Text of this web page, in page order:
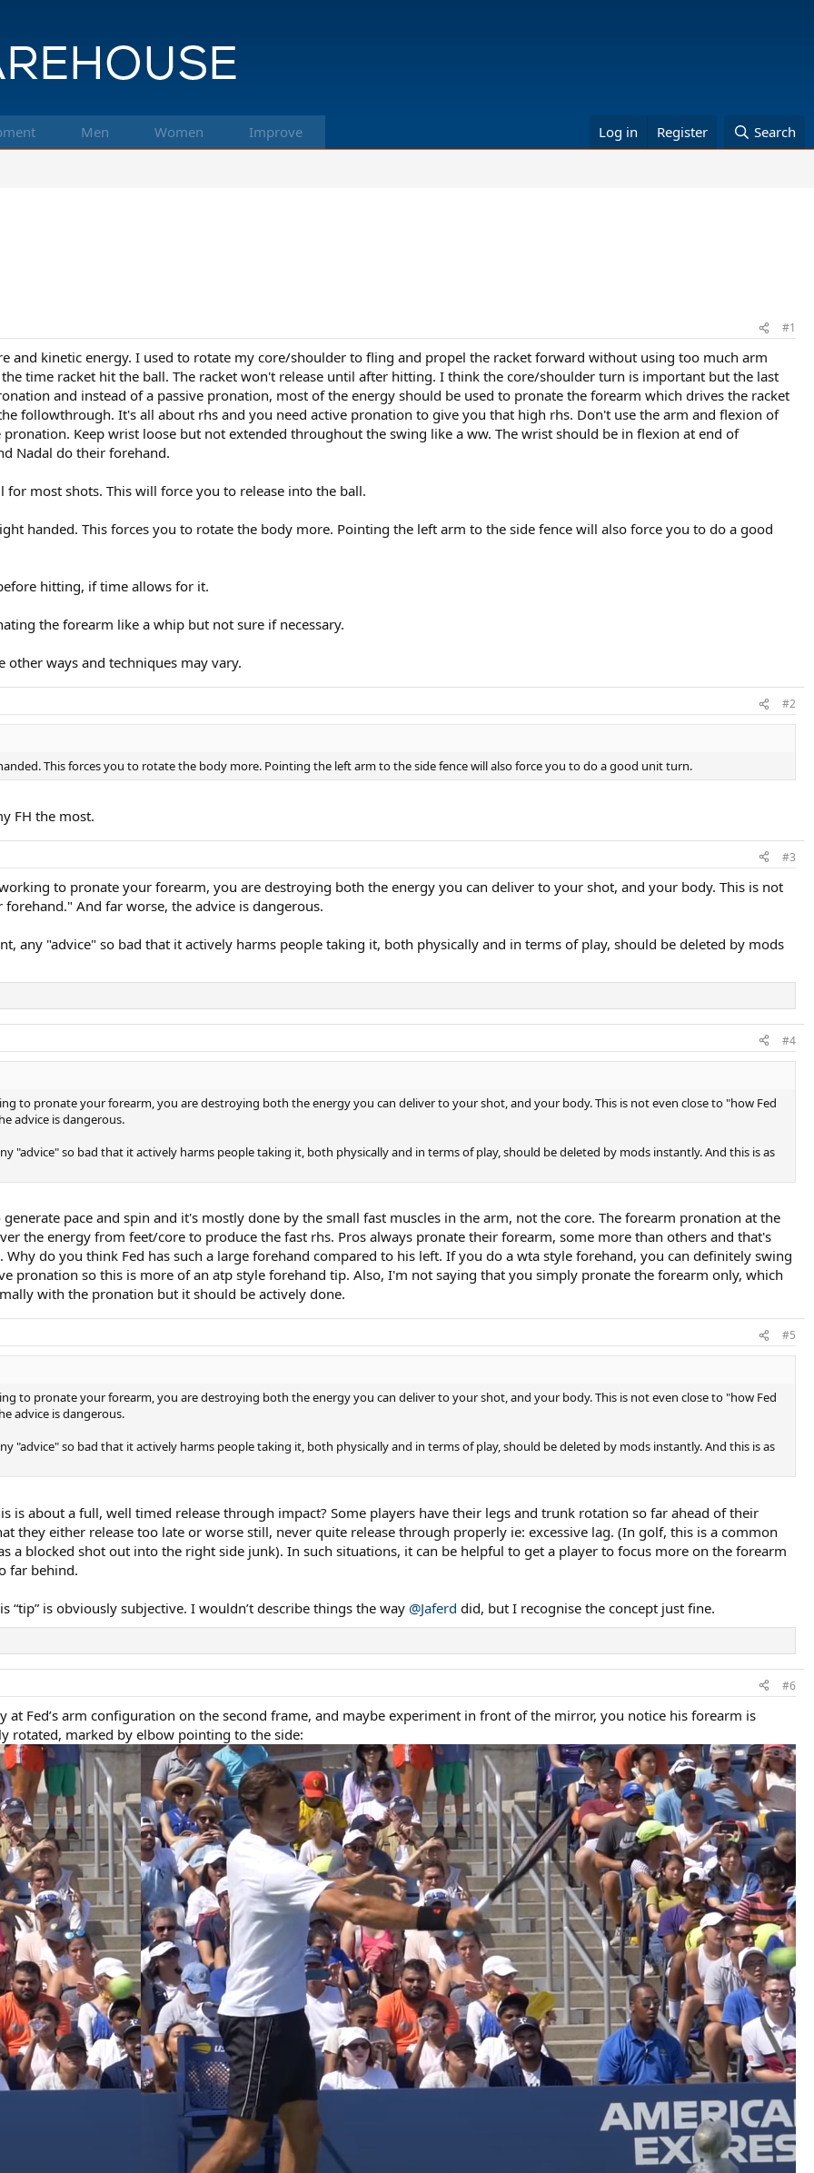
Men Women Improve Log in Register Search
#1
and kinetic energy. I used to rotate my core/shoulder to fling and propel the racket forward without using too much arm
time racket hit the ball. The racket won't release until after hitting. I think the core/shoulder turn is important but the last
and instead of a passive pronation, most of the energy should be used to pronate the forearm which drives the racket
followthrough. It's all about rhs and you need active pronation to give you that high rhs. Don't use the arm and flexion of
Keep wrist loose but not extended throughout the swing like a ww. The wrist should be in flexion at end of
Nadal do their forehand.
most shots. This will force you to release into the ball.
handed. This forces you to rotate the body more. Pointing the left arm to the side fence will also force you to do a good
hitting, if time allows for it.
the forearm like a whip but not sure if necessary.
ways and techniques may vary.
#2
This forces you to rotate the body more. Pointing the left arm to the side fence will also force you to do a good unit turn.
FH the most.
#3
to pronate your forearm, you are destroying both the energy you can deliver to your shot, and your body. This is not
And far worse, the advice is dangerous.
any "advice" so bad that it actively harms people taking it, both physically and in terms of play, should be deleted by mods
#4
to pronate your forearm, you are destroying both the energy you can deliver to your shot, and your body. This is not even close to "how Fed
advice is dangerous.
"advice" so bad that it actively harms people taking it, both physically and in terms of play, should be deleted by mods instantly. And this is as
pace and spin and it's mostly done by the small fast muscles in the arm, not the core. The forearm pronation at the
the energy from feet/core to produce the fast rhs. Pros always pronate their forearm, some more than others and that's
Why do you think Fed has such a large forehand compared to his left. If you do a wta style forehand, you can definitely swing
pronation so this is more of an atp style forehand tip. Also, I'm not saying that you simply pronate the forearm only, which
with the pronation but it should be actively done.
#5
to pronate your forearm, you are destroying both the energy you can deliver to your shot, and your body. This is not even close to "how Fed
advice is dangerous.
"advice" so bad that it actively harms people taking it, both physically and in terms of play, should be deleted by mods instantly. And this is as
is about a full, well timed release through impact? Some players have their legs and trunk rotation so far ahead of their
they either release too late or worse still, never quite release through properly ie: excessive lag. (In golf, this is a common
a blocked shot out into the right side junk). In such situations, it can be helpful to get a player to focus more on the forearm
far behind.
“tip” is obviously subjective. I wouldn’t describe things the way @Jaferd did, but I recognise the concept just fine.
#6
at Fed’s arm configuration on the second frame, and maybe experiment in front of the mirror, you notice his forearm is
rotated, marked by elbow pointing to the side: